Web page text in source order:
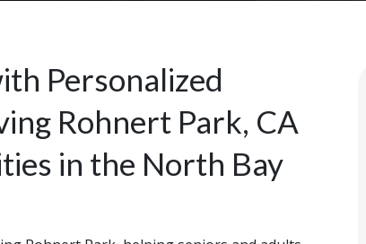
Personalized
Rohnert Park, CA
in the North Bay